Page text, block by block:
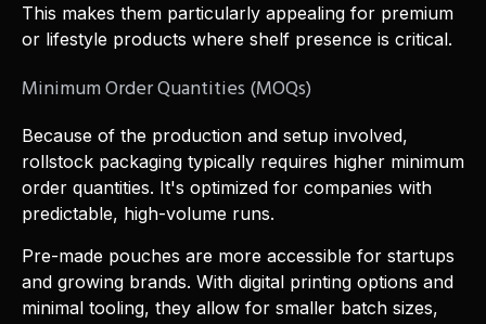
This makes them particularly appealing for premium
or lifestyle products where shelf presence is critical.
Minimum Order Quantities (MOQs)
Because of the production and setup involved,
rollstock packaging typically requires higher minimum
order quantities. It's optimized for companies with
predictable, high-volume runs.
Pre-made pouches are more accessible for startups
and growing brands. With digital printing options and
minimal tooling, they allow for smaller batch sizes,